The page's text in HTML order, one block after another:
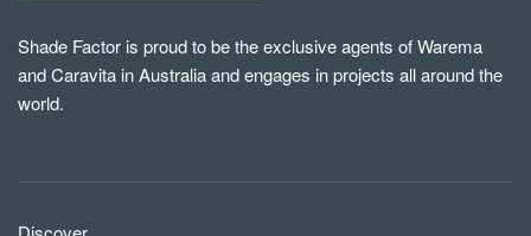
Shade Factor is proud to be the exclusive agents of Warema
and Caravita in Australia and engages in projects all around the
world.